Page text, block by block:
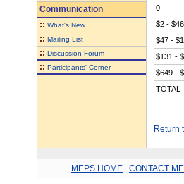
Communication
:: What's New
:: Mailing List
:: Discussion Forum
:: Participants' Corner
0
$2 - $46
$47 -
$131 -
$649 -
TOTAL
Return
MEPS HOME CONTACT